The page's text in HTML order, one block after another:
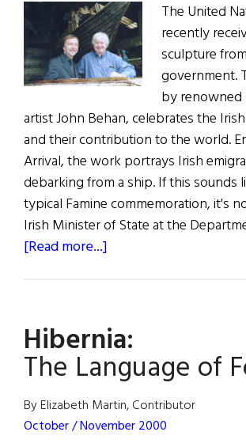
The United
recently
sculpture
government.
by renowned
artist John Behan, celebrates the
and their contribution to the world.
Arrival, the work portrays Irish
debarking from a ship. If this sounds
typical Famine commemoration, it's
Irish Minister of State at the
[Read more...]
Sculpture
Hibernia:
The Language of
By Elizabeth Martin, Contributor
October / November 2000